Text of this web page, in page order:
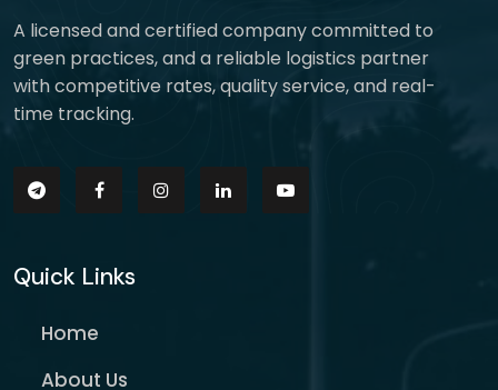
A licensed and certified company committed to
green practices, and a reliable logistics partner
with competitive rates, quality service, and real-
time tracking.
Quick Links
Home
About Us